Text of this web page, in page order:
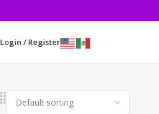
Login / Register